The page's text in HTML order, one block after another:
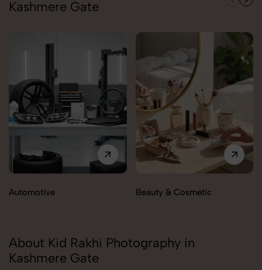
Kashmere Gate
Automotive Beauty & Cosmetic
About Kid Rakhi Photography in
Kashmere Gate